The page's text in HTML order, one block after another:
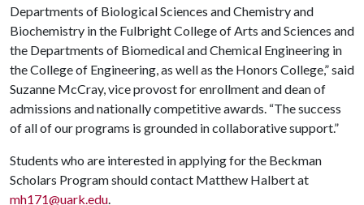
Departments of Biological Sciences and Chemistry and
Biochemistry in the Fulbright College of Arts and Sciences and
the Departments of Biomedical and Chemical Engineering in
the College of Engineering, as well as the Honors College,” said
Suzanne McCray, vice provost for enrollment and dean of
admissions and nationally competitive awards. “The success
of all of our programs is grounded in collaborative support.”
Students who are interested in applying for the Beckman
Scholars Program should contact Matthew Halbert at
mh171@uark.edu.